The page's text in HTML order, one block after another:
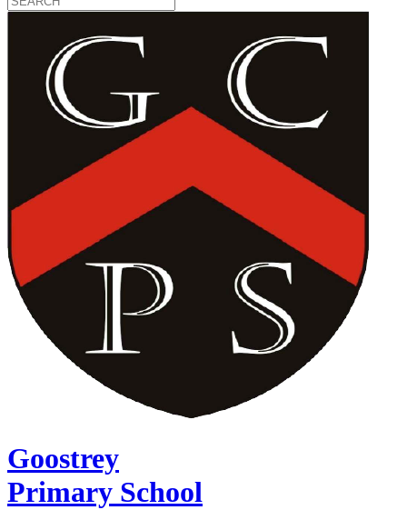
Goostrey
Primary School